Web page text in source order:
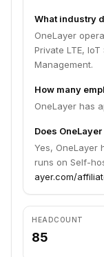
What industry
OneLayer
Private LTE,
Management.
How many
OneLayer has
Does
Yes, OneLayer
runs on Self-
ayer.com/
HEADCOUNT
85